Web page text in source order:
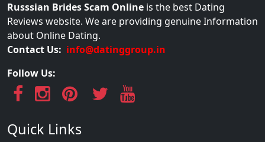
Russsian Brides Scam Online is the best Dating
Reviews website. We are providing genuine Information
about Online Dating.
Contact Us: info@datinggroup.in
Follow Us:
Quick Links